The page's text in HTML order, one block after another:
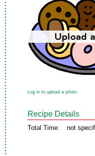
Log in to upload a photo
Recipe Details
Total Time: not